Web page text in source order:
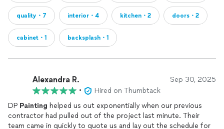
quality・7 interior・4 kitchen・2 doors・2
cabinet・1 backsplash・1
Alexandra R. Sep 30, 2025
•
Hired on Thumbtack
DP Painting helped us out exponentially when our previous
contractor had pulled out of the project last minute. Their
team came in quickly to quote us and lay out the schedule for